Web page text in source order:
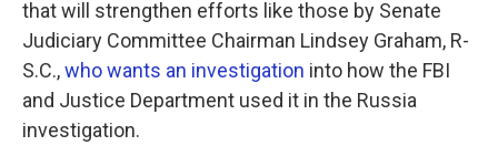
that will strengthen efforts like those by Senate
Judiciary Committee Chairman Lindsey Graham, R-
S.C.,who wants an investigation into how the FBI
and Justice Department used it in the Russia
investigation.